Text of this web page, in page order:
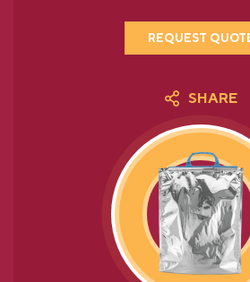
REQUEST
SHARE